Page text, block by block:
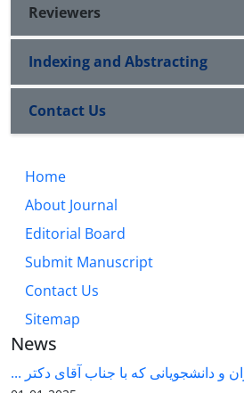
Reviewers
Indexing and Abstracting
Contact Us
Home
About Journal
Editorial Board
Submit Manuscript
Contact Us
Sitemap
News
و دانشجویانی که با جناب آقای دکتر ...